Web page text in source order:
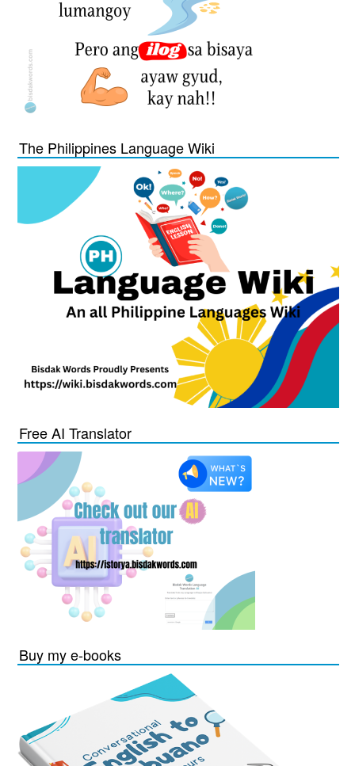
The Philippines Language Wiki
Free AI Translator
Buy my e-books